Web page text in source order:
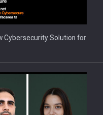
Cybersecurity Solution for